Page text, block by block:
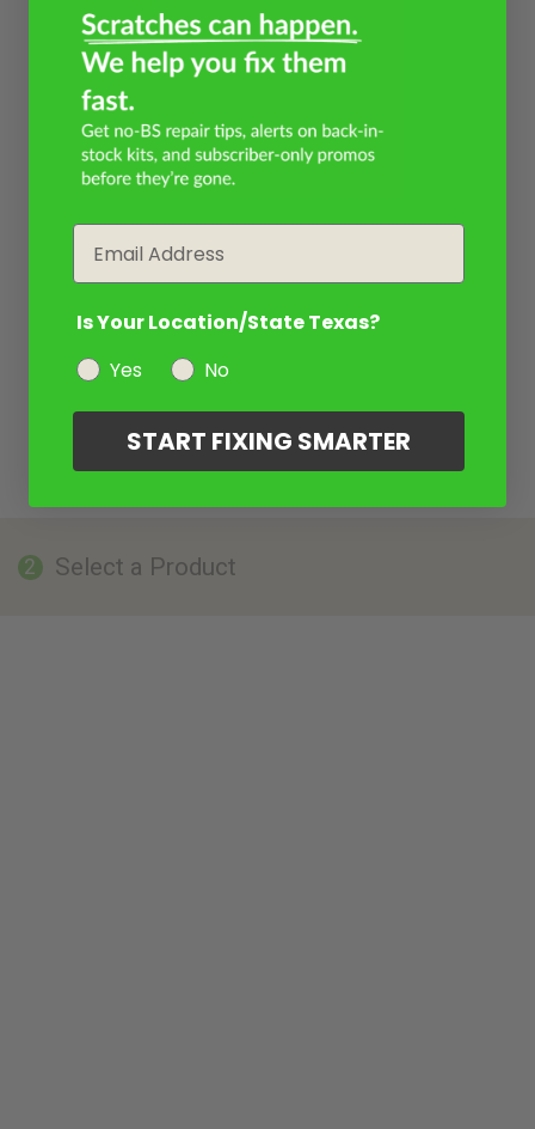
2 Select a Product
Is Your Location/State Texas?
Yes
No
START FIXING SMARTER